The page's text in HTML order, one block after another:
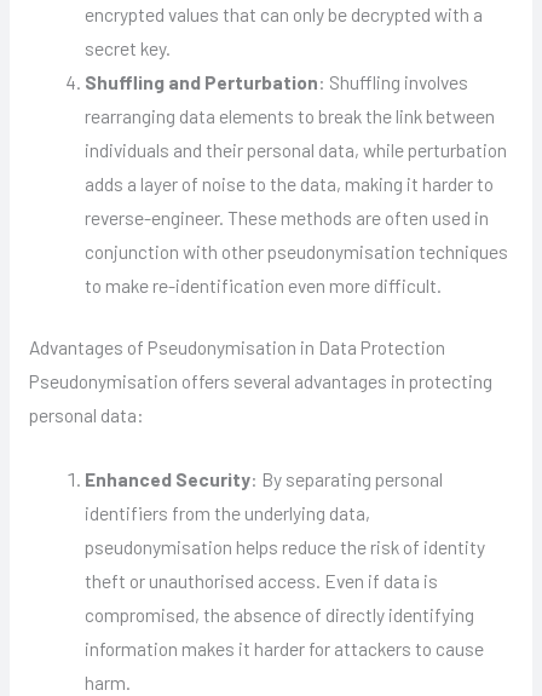
encrypted values that can only be decrypted with a
secret key.
Shuffling and Perturbation: Shuffling involves
rearranging data elements to break the link between
individuals and their personal data, while perturbation
adds a layer of noise to the data, making it harder to
reverse-engineer. These methods are often used in
conjunction with other pseudonymisation techniques
to make re-identification even more difficult.
Advantages of Pseudonymisation in Data Protection
Pseudonymisation offers several advantages in protecting
personal data:
Enhanced Security: By separating personal
identifiers from the underlying data,
pseudonymisation helps reduce the risk of identity
theft or unauthorised access. Even if data is
compromised, the absence of directly identifying
information makes it harder for attackers to cause
harm.